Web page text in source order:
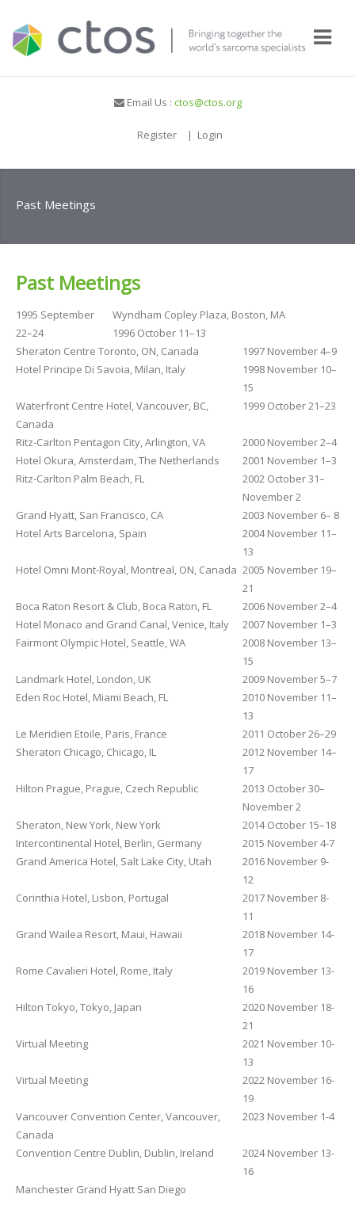
Email Us : ctos@ctos.org
Register | Login
Past Meetings
Past Meetings
1995 September
22–24
Wyndham Copley Plaza, Boston, MA
1996 October 11–13
Sheraton Centre Toronto, ON, Canada
1997 November 4–9
Hotel Principe Di Savoia, Milan, Italy
1998 November 10–
15
Waterfront Centre Hotel, Vancouver, BC,
Canada
1999 October 21–23
Ritz-Carlton Pentagon City, Arlington, VA
2000 November 2–4
Hotel Okura, Amsterdam, The Netherlands
2001 November 1–3
Ritz-Carlton Palm Beach, FL
2002 October 31–
November 2
Grand Hyatt, San Francisco, CA
2003 November 6– 8
Hotel Arts Barcelona, Spain
2004 November 11–
13
Hotel Omni Mont-Royal, Montreal, ON, Canada 2005 November 19–
21
Boca Raton Resort & Club, Boca Raton, FL
2006 November 2–4
Hotel Monaco and Grand Canal, Venice, Italy
2007 November 1–3
Fairmont Olympic Hotel, Seattle, WA
2008 November 13–
15
Landmark Hotel, London, UK
2009 November 5–7
Eden Roc Hotel, Miami Beach, FL
2010 November 11–
13
Le Meridien Etoile, Paris, France
2011 October 26–29
Sheraton Chicago, Chicago, IL
2012 November 14–
17
Hilton Prague, Prague, Czech Republic
2013 October 30–
November 2
Sheraton, New York, New York
2014 October 15–18
Intercontinental Hotel, Berlin, Germany
2015 November 4-7
Grand America Hotel, Salt Lake City, Utah
2016 November 9-
12
Corinthia Hotel, Lisbon, Portugal
2017 November 8-
11
Grand Wailea Resort, Maui, Hawaii
2018 November 14-
17
Rome Cavalieri Hotel, Rome, Italy
2019 November 13-
16
Hilton Tokyo, Tokyo, Japan
2020 November 18-
21
Virtual Meeting
2021 November 10-
13
Virtual Meeting
2022 November 16-
19
Vancouver Convention Center, Vancouver,
Canada
2023 November 1-4
Convention Centre Dublin, Dublin, Ireland
2024 November 13-
16
Manchester Grand Hyatt San Diego